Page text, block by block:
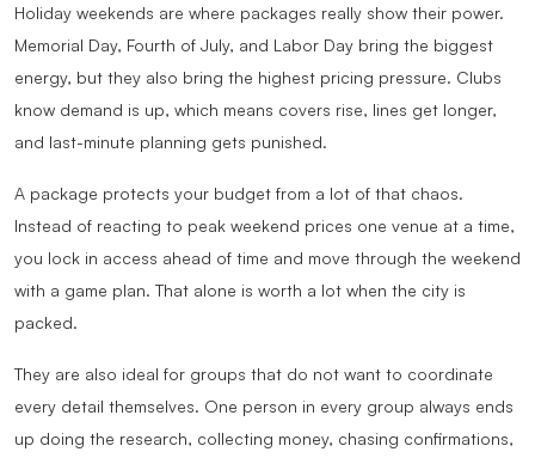
Holiday weekends are where packages really show their power.
Memorial Day, Fourth of July, and Labor Day bring the biggest
energy, but they also bring the highest pricing pressure. Clubs
know demand is up, which means covers rise, lines get longer,
and last-minute planning gets punished.
A package protects your budget from a lot of that chaos.
Instead of reacting to peak weekend prices one venue at a time,
you lock in access ahead of time and move through the weekend
with a game plan. That alone is worth a lot when the city is
packed.
They are also ideal for groups that do not want to coordinate
every detail themselves. One person in every group always ends
up doing the research, collecting money, chasing confirmations,